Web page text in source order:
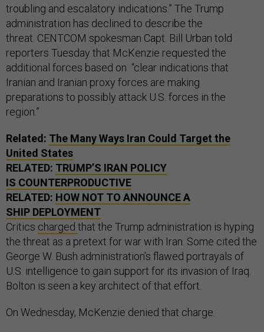
troubling and escalatory indications.” The Trump
administration has declined to describe the
threat. CENTCOM spokesman Capt. Bill Urban told
reporters Tuesday that McKenzie requested the
additional forces based on “clear indications that
Iranian and Iranian proxy forces are making
preparations to possibly attack U.S. forces in the
region.”
Related: The Many Ways Iran Could Target the
United States
RELATED: TRUMP’S IRAN POLICY
IS COUNTERPRODUCTIVE
RELATED: HOW NOT TO ANNOUNCE A
SHIP DEPLOYMENT
Critics charged that the Trump administration is hyping
the threat as a pretext for war with Iran. Some cited the
George W. Bush administration’s flawed portrayals of
U.S. intelligence to gain support for its invasion of Iraq.
Bolton is seen a key architect of that effort.
On Wednesday, McKenzie denied that charge.